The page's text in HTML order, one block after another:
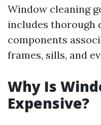
Window cleaning
includes thorough
components
frames, sills, and
Why Is
Expensive?